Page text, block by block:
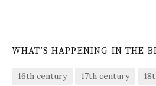
WHAT’S HAPPENING IN THE
16th century 17th century